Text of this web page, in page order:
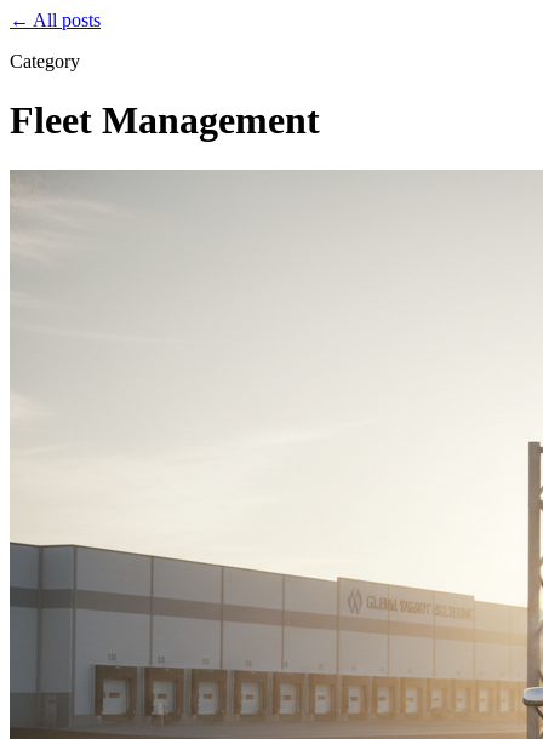
← All posts
Category
Fleet Management